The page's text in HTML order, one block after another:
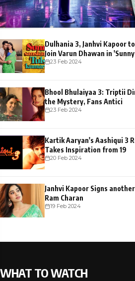
Dulhania 3, Janhvi Kapoor
Join Varun Dhawan in 'Sunny
23 Feb 2024
Bhool Bhulaiyaa 3: Triptii
the Mystery, Fans Antici
23 Feb 2024
Kartik Aaryan's Aashiqui 3
Takes Inspiration from 19
20 Feb 2024
Janhvi Kapoor Signs
Ram Charan
19 Feb 2024
WHAT TO WATCH